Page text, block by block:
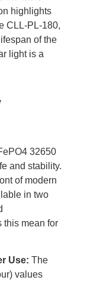
highlights
CLL-PL-180,
of the
light is a
32650
and stability.
of modern
in two
this mean for
Use: The
values